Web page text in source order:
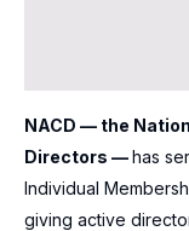
NACD — the
Directors —has
Individual
giving active